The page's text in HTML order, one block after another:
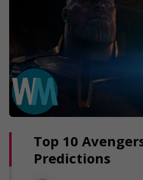
Top 10
Predictions